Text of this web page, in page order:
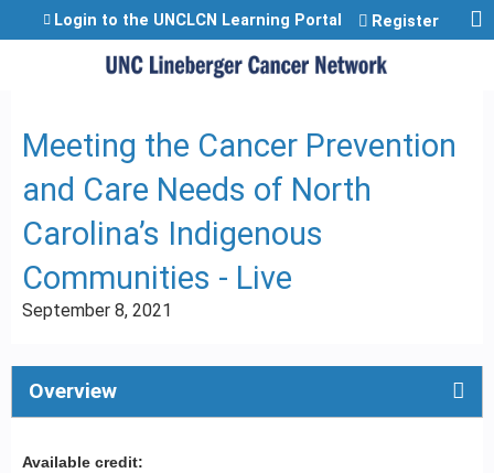
Jump to content
Login to the UNCLCN Learning Portal Register
Meeting the Cancer Prevention
and Care Needs of North
Carolina’s Indigenous
Communities - Live
September 8, 2021
Overview
Available credit: